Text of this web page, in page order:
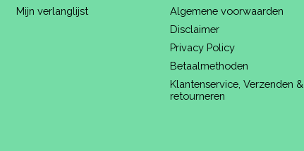
Mijn verlanglijst
Algemene voorwaarden
Disclaimer
Privacy Policy
Betaalmethoden
Klantenservice, Verzenden &
retourneren